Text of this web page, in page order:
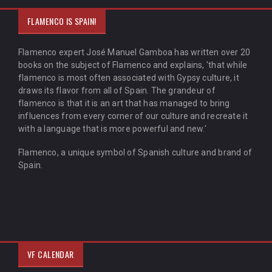
FLAMENCO IS SPAIN!
Flamenco expert José Manuel Gamboa has written over 20
books on the subject of Flamenco and explains, 'that while
flamenco is most often associated with Gypsy culture, it
draws its flavor from all of Spain. The grandeur of
flamenco is that it is an art that has managed to bring
influences from every corner of our culture and recreate it
with a language that is more powerful and new.'
Flamenco, a unique symbol of Spanish culture and brand of
Spain.
VF CALENDAR